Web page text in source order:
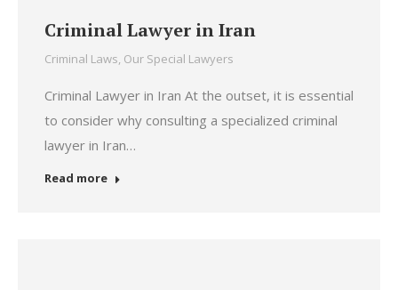
Criminal Lawyer in Iran
Criminal Laws, Our Special Lawyers
Criminal Lawyer in Iran At the outset, it is essential
to consider why consulting a specialized criminal
lawyer in Iran…
Read more